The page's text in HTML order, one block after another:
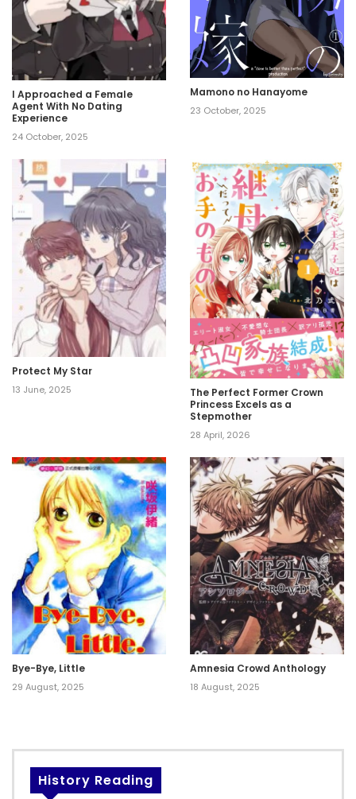
I Approached a Female
Agent With No Dating
Experience
24 October, 2025
Mamono no Hanayome
23 October, 2025
Protect My Star
13 June, 2025
The Perfect Former Crown
Princess Excels as a
Stepmother
28 April, 2026
Bye-Bye, Little
29 August, 2025
Amnesia Crowd Anthology
18 August, 2025
History Reading